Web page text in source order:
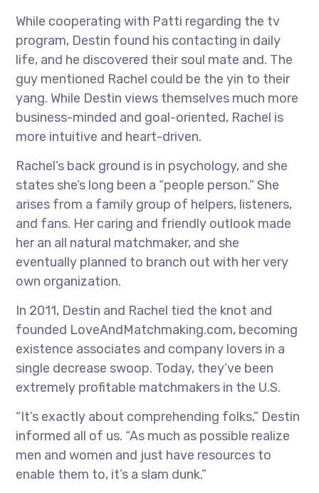
While cooperating with Patti regarding the tv
program, Destin found his contacting in daily
life, and he discovered their soul mate and. The
guy mentioned Rachel could be the yin to their
yang. While Destin views themselves much more
business-minded and goal-oriented, Rachel is
more intuitive and heart-driven.
Rachel’s back ground is in psychology, and she
states she’s long been a “people person.” She
arises from a family group of helpers, listeners,
and fans. Her caring and friendly outlook made
her an all natural matchmaker, and she
eventually planned to branch out with her very
own organization.
In 2011, Destin and Rachel tied the knot and
founded LoveAndMatchmaking.com, becoming
existence associates and company lovers in a
single decrease swoop. Today, they’ve been
extremely profitable matchmakers in the U.S.
“It’s exactly about comprehending folks,” Destin
informed all of us. “As much as possible realize
men and women and just have resources to
enable them to, it’s a slam dunk.”